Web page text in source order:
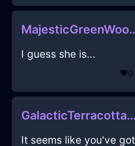
I guess she is...
❤️0
GalacticTerracottaLightSneakersInHanoiWithSurprise
It seems like you've